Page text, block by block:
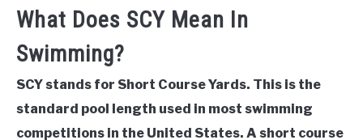
What Does SCY Mean In
Swimming?
SCY stands for Short Course Yards. This is the
standard pool length used in most swimming
competitions in the United States. A short course